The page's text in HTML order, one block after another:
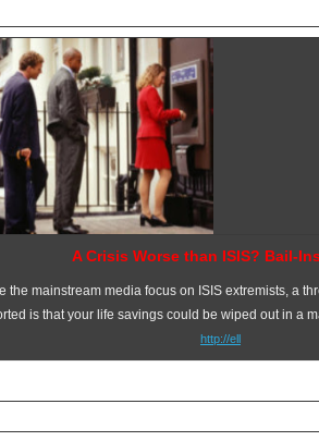
A Crisis Worse than ISIS? Bail-
the mainstream media focus on ISIS extremists, a
is that your life savings could be wiped out in a
http://ell